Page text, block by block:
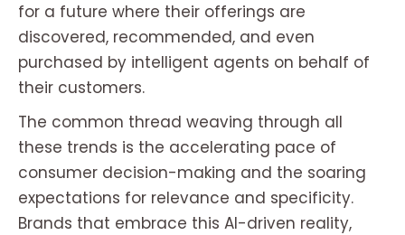
for a future where their offerings are
discovered, recommended, and even
purchased by intelligent agents on behalf of
their customers.
The common thread weaving through all
these trends is the accelerating pace of
consumer decision-making and the soaring
expectations for relevance and specificity.
Brands that embrace this AI-driven reality,